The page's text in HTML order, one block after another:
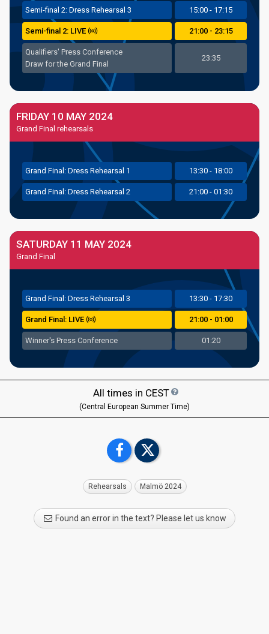
Semi-final 2: Dress Rehearsal 3 15:00 - 17:15
Semi-final 2: LIVE 21:00 - 23:15
Qualifiers' Press Conference
Draw for the Grand Final
23:35
FRIDAY 10 MAY 2024
Grand Final rehearsals
Grand Final: Dress Rehearsal 1 13:30 - 18:00
Grand Final: Dress Rehearsal 2 21:00 - 01:30
SATURDAY 11 MAY 2024
Grand Final
Grand Final: Dress Rehearsal 3 13:30 - 17:30
Grand Final: LIVE 21:00 - 01:00
Winner's Press Conference 01:20
All times in CEST
(Central European Summer Time)
Rehearsals Malmö 2024
Found an error in the text? Please let us know